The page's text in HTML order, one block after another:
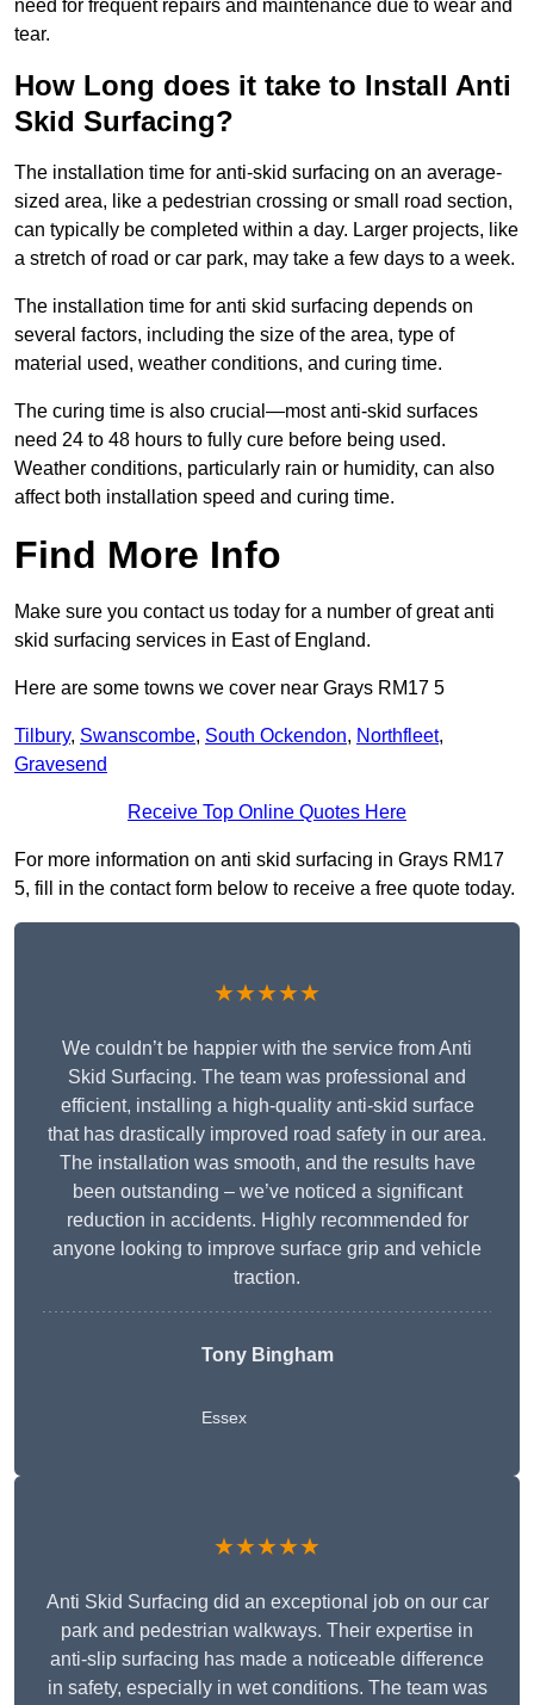
need for frequent repairs and maintenance due to wear and
tear.
How Long does it take to Install Anti
Skid Surfacing?
The installation time for anti-skid surfacing on an average-
sized area, like a pedestrian crossing or small road section,
can typically be completed within a day. Larger projects, like
a stretch of road or car park, may take a few days to a week.
The installation time for anti skid surfacing depends on
several factors, including the size of the area, type of
material used, weather conditions, and curing time.
The curing time is also crucial—most anti-skid surfaces
need 24 to 48 hours to fully cure before being used.
Weather conditions, particularly rain or humidity, can also
affect both installation speed and curing time.
Find More Info
Make sure you contact us today for a number of great anti
skid surfacing services in East of England.
Here are some towns we cover near Grays RM17 5
Tilbury, Swanscombe, South Ockendon, Northfleet,
Gravesend
Receive Top Online Quotes Here
For more information on anti skid surfacing in Grays RM17
5, fill in the contact form below to receive a free quote today.
★★★★★
We couldn’t be happier with the service from Anti
Skid Surfacing. The team was professional and
efficient, installing a high-quality anti-skid surface
that has drastically improved road safety in our area.
The installation was smooth, and the results have
been outstanding – we’ve noticed a significant
reduction in accidents. Highly recommended for
anyone looking to improve surface grip and vehicle
traction.
Tony Bingham
Essex
★★★★★
Anti Skid Surfacing did an exceptional job on our car
park and pedestrian walkways. Their expertise in
anti-slip surfacing has made a noticeable difference
in safety, especially in wet conditions. The team was